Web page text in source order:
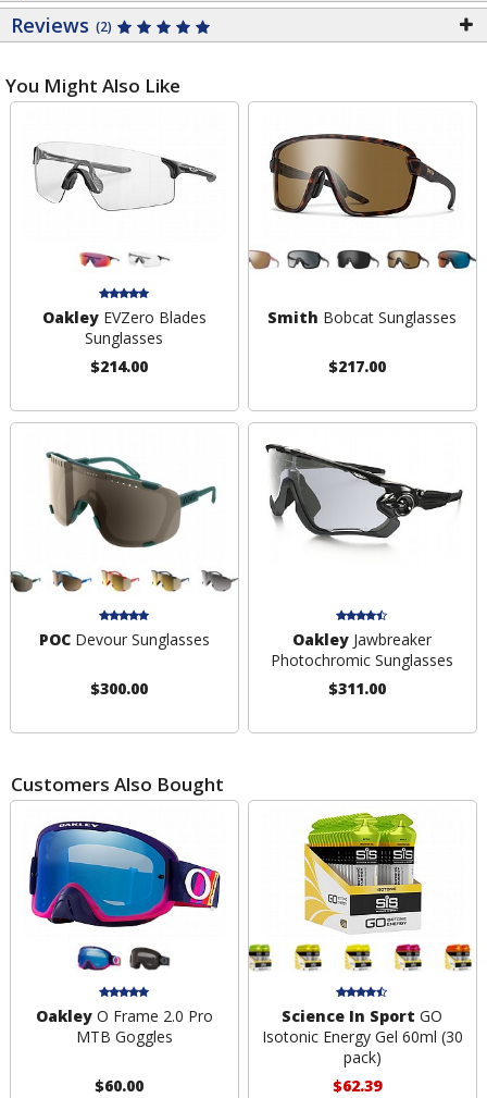
Reviews (2)
You Might Also Like
OakleyEVZero Blades
Sunglasses
$214.00
Smith Bobcat Sunglasses
$217.00
POCDevour Sunglasses
$300.00
Oakley Jawbreaker
Photochromic Sunglasses
$311.00
Customers Also Bought
OakleyO Frame 2.0 Pro
MTB Goggles
$60.00
Science In Sport GO
Isotonic Energy Gel 60ml (30
pack)
$62.39